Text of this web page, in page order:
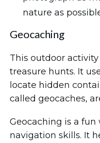
nature as
Geocaching
This outdoor
treasure hunts. It
locate hidden
called geocaches,
Geocaching is a
navigation skills. It